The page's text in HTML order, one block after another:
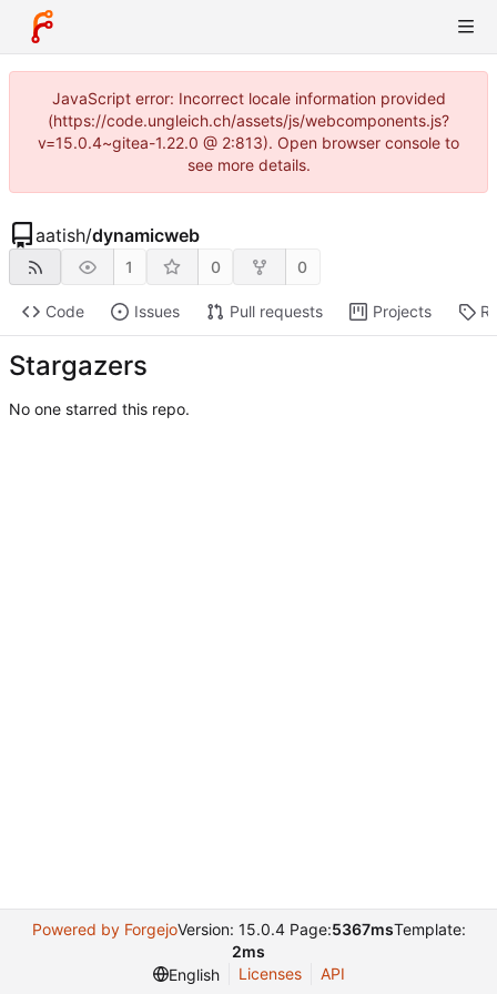
JavaScript error: Incorrect locale information provided
(https://code.ungleich.ch/assets/js/webcomponents.js?
v=15.0.4~gitea-1.22.0 @ 2:813). Open browser console to
see more details.
aatish/dynamicweb
1 0 0
Code Issues Pull requests Projects
Stargazers
No one starred this repo.
Powered by ForgejoVersion: 15.0.4 Page:5367msTemplate:
2ms
English
Licenses API